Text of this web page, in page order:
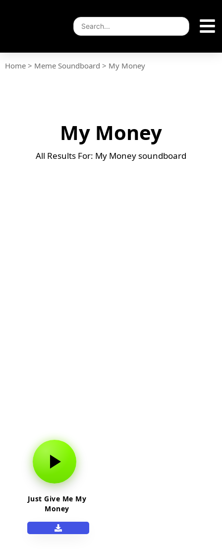
Home > Meme Soundboard > My Money
My Money
All Results For: My Money soundboard
Just Give Me My
Money